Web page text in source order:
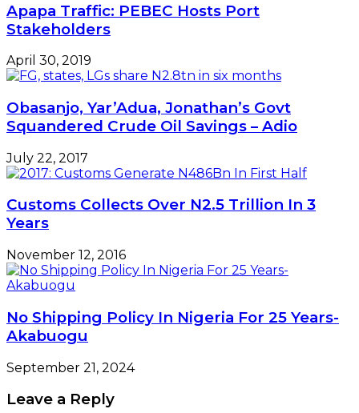
Apapa Traffic: PEBEC Hosts Port
Stakeholders
April 30, 2019
Obasanjo, Yar’Adua, Jonathan’s Govt
Squandered Crude Oil Savings – Adio
July 22, 2017
Customs Collects Over N2.5 Trillion In 3
Years
November 12, 2016
No Shipping Policy In Nigeria For 25 Years-
Akabuogu
September 21, 2024
Leave a Reply